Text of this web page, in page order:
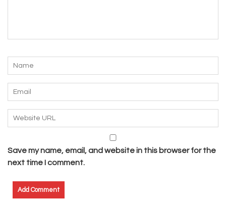
Save my name, email, and website in this browser for the
next time I comment.